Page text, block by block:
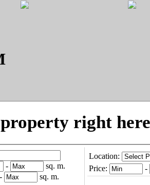
right
-
sq. m.
- sq. m.
Location:
Price:
-